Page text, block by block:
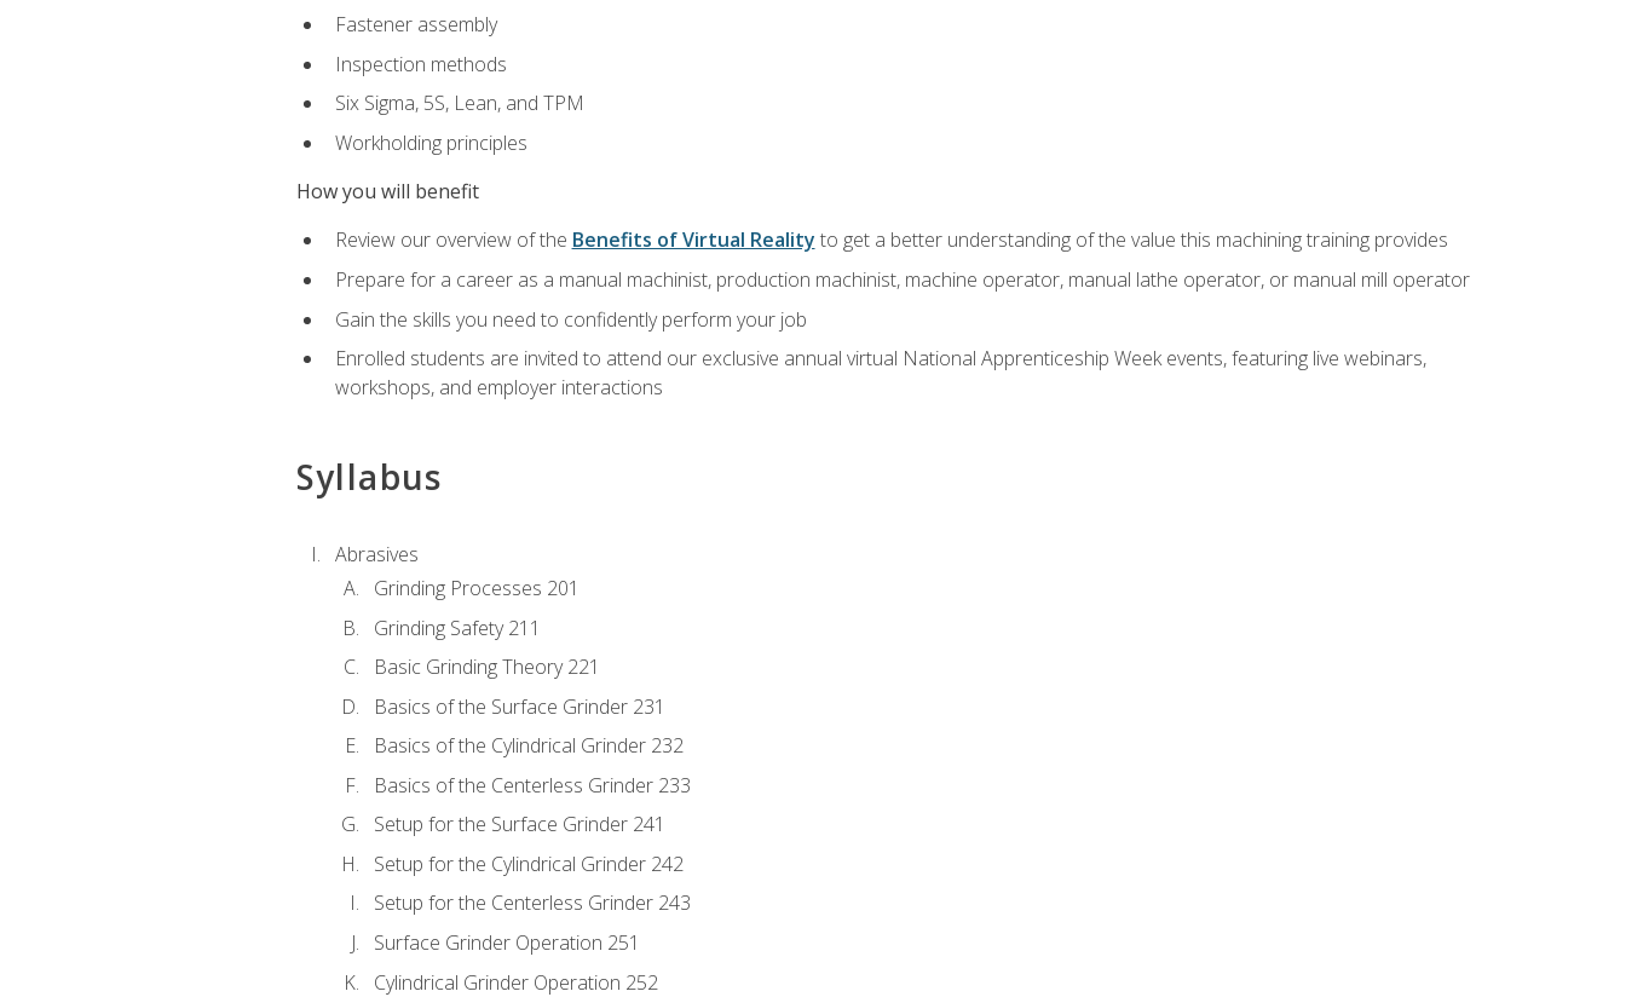
Fastener assembly
Inspection methods
Six Sigma, 5S, Lean, and TPM
Workholding principles
How you will benefit
Review our overview of the Benefits of Virtual Reality to get a better understanding of the value this machining training provides
Prepare for a career as a manual machinist, production machinist, machine operator, manual lathe operator, or manual mill operator
Gain the skills you need to confidently perform your job
Enrolled students are invited to attend our exclusive annual virtual National Apprenticeship Week events, featuring live webinars,
workshops, and employer interactions
Syllabus
Abrasives
Grinding Processes 201
Grinding Safety 211
Basic Grinding Theory 221
Basics of the Surface Grinder 231
Basics of the Cylindrical Grinder 232
Basics of the Centerless Grinder 233
Setup for the Surface Grinder 241
Setup for the Cylindrical Grinder 242
Setup for the Centerless Grinder 243
Surface Grinder Operation 251
Cylindrical Grinder Operation 252